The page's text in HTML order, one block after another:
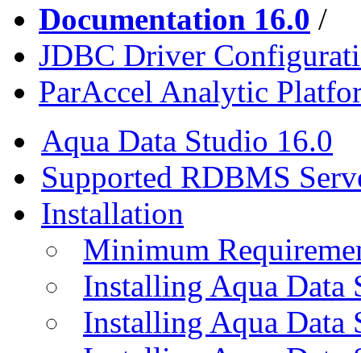
Documentation 16.0 /
JDBC Driver
ParAccel Analytic
Aqua Data Studio 16.0
Supported RDBMS
Installation
Minimum
Installing Aqua Data
Installing Aqua